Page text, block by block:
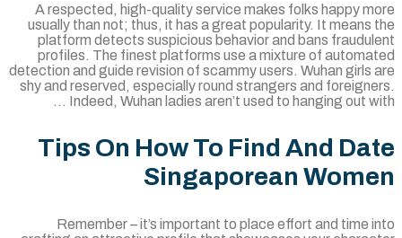
A respected, high-quality service makes folks happy
usually than not; thus, it has a great popularity. It means
platform detects suspicious behavior and bans
profiles. The finest platforms use a mixture of
detection and guide revision of scammy users. Wuhan girls
shy and reserved, especially round strangers and
Indeed, Wuhan ladies aren’t used to hanging out
Tips On How To Find And
Singaporean
Remember – it’s important to place effort and time